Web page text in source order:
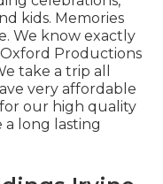
kids. Memories
We know exactly
Productions
take a trip all
very affordable
our high quality
a long lasting